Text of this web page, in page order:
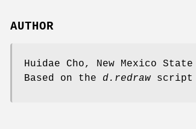
AUTHOR
Huidae Cho, New Mexico
Based on the d.redraw script